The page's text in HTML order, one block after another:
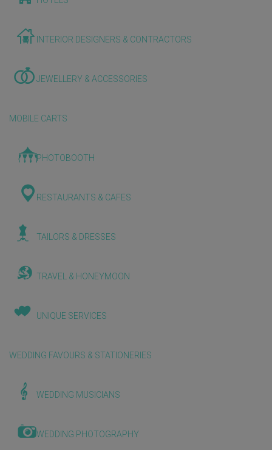
INTERIOR DESIGNERS & CONTRACTORS
JEWELLERY & ACCESSORIES
MOBILE CARTS
PHOTOBOOTH
RESTAURANTS & CAFES
TAILORS & DRESSES
TRAVEL & HONEYMOON
UNIQUE SERVICES
WEDDING FAVOURS & STATIONERIES
WEDDING MUSICIANS
WEDDING PHOTOGRAPHY